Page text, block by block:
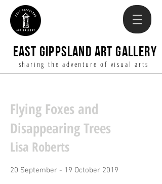
EAST GIPPSLAND ART GALLERY
sharing the adventure of visual arts
Flying Foxes and
Disappearing Trees
Lisa Roberts
20 September - 19 October 2019